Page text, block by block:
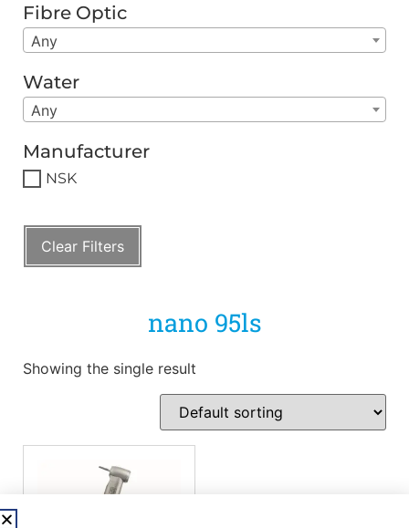
Fibre Optic
Any
Water
Any
Manufacturer
NSK
Clear Filters
nano 95ls
Showing the single result